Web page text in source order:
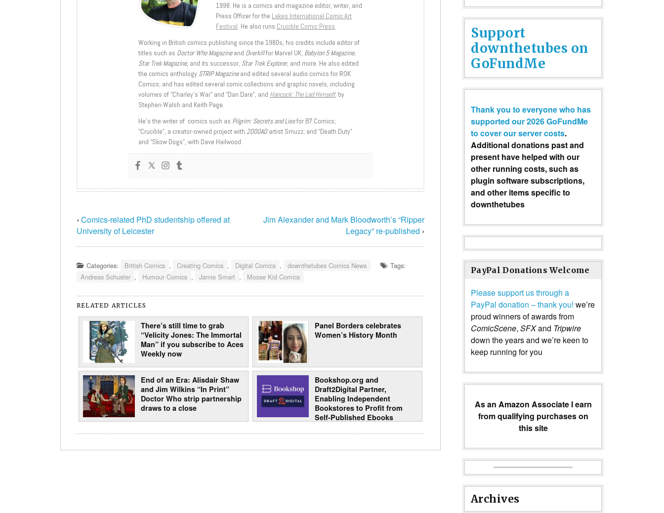
1998. He is a comics and magazine editor, writer, and
Press Officer for the Lakes International Comic Art
Festival. He also runs Crucible Comic Press.
Working in British comics publishing since the 1980s, his credits include editor of
titles such as Doctor Who Magazineand Overkillfor Marvel UK, Babylon 5 Magazine,
Star Trek Magazine, and its successor, Star Trek Explorer, and more. He also edited
the comics anthology STRIP Magazineand edited several audio comics for ROK
Comics; and has edited several comic collections and graphic novels, including
volumes of “Charley’s War” and “Dan Dare”, and Hancock: The Lad Himself, by
Stephen Walsh and Keith Page.
He’s the writer of comics such as Pilgrim: Secrets and Liesfor B7 Comics;
“Crucible”, a creator-owned project with 2000ADartist Smuzz; and “Death Duty”
and “Skow Dogs”, with Dave Hailwood.
‹ Comics-related PhD studentship offered at
University of Leicester
Jim Alexander and Mark Bloodworth’s “Ripper
Legacy” re-published ›
Categories: British Comics , Creating Comics , Digital Comics , downthetubes Comics News
Tags:
Andreas Schuster , Humour Comics , Jamie Smart , Moose Kid Comics
RELATED ARTICLES
There’s still time to grab
“Velicity Jones: The Immortal
Man” if you subscribe to Aces
Weekly now
Panel Borders celebrates
Women’s History Month
End of an Era: Alisdair Shaw
and Jim Wilkins “In Print”
Doctor Who strip partnership
draws to a close
Bookshop.org and
Draft2Digital Partner,
Enabling Independent
Bookstores to Profit from
Self-Published Ebooks
Support
downthetubes on
GoFundMe
Thank you to everyone who has
supported our 2026 GoFundMe
to cover our server costs.
Additional donations past and
present have helped with our
other running costs, such as
plugin software subscriptions,
and other items specific to
downthetubes
PayPal Donations Welcome
Please support us through a
PayPal donation – thank you! we’re
proud winners of awards from
ComicScene, SFXand Tripwire
down the years and we’re keen to
keep running for you
As an Amazon Associate I earn
from qualifying purchases on
this site
Archives